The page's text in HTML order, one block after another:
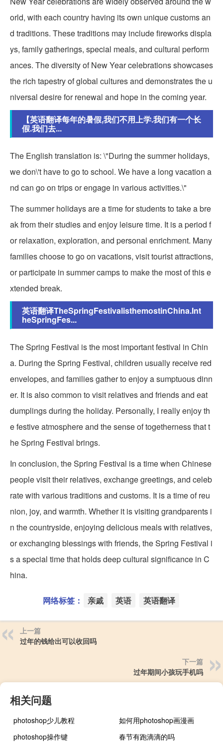
orld, with each country having its own unique customs an
d traditions. These traditions may include fireworks displa
ys, family gatherings, special meals, and cultural perform
ances. The diversity of New Year celebrations showcases
the rich tapestry of global cultures and demonstrates the u
niversal desire for renewal and hope in the coming year.
【英语翻译每年的暑假,我们不用上学.我们有一个长
假.我们去...
The English translation is: \"During the summer holidays,
we don\'t have to go to school. We have a long vacation a
nd can go on trips or engage in various activities.\"
The summer holidays are a time for students to take a bre
ak from their studies and enjoy leisure time. It is a period f
or relaxation, exploration, and personal enrichment. Many
families choose to go on vacations, visit tourist attractions,
or participate in summer camps to make the most of this e
xtended break.
英语翻译TheSpringFestivalisthemostinChina.Int
heSpringFes...
The Spring Festival is the most important festival in Chin
a. During the Spring Festival, children usually receive red
envelopes, and families gather to enjoy a sumptuous dinn
er. It is also common to visit relatives and friends and eat
dumplings during the holiday. Personally, I really enjoy th
e festive atmosphere and the sense of togetherness that t
he Spring Festival brings.
In conclusion, the Spring Festival is a time when Chinese
people visit their relatives, exchange greetings, and celeb
rate with various traditions and customs. It is a time of reu
nion, joy, and warmth. Whether it is visiting grandparents i
n the countryside, enjoying delicious meals with relatives,
or exchanging blessings with friends, the Spring Festival i
s a special time that holds deep cultural significance in C
hina.
网络标签： 亲戚 英语 英语翻译
上一篇
过年的钱给出可以收回吗
下一篇
过年期间小孩玩手机吗
相关问题
photoshop少儿教程
如何用photoshop画漫画
photoshop操作键
春节有跑滴滴的吗